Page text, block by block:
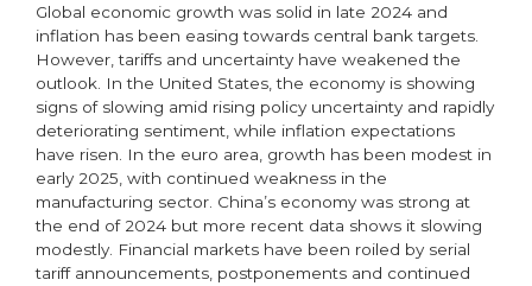
Global economic growth was solid in late 2024 and
inflation has been easing towards central bank targets.
However, tariffs and uncertainty have weakened the
outlook. In the United States, the economy is showing
signs of slowing amid rising policy uncertainty and rapidly
deteriorating sentiment, while inflation expectations
have risen. In the euro area, growth has been modest in
early 2025, with continued weakness in the
manufacturing sector. China’s economy was strong at
the end of 2024 but more recent data shows it slowing
modestly. Financial markets have been roiled by serial
tariff announcements, postponements and continued